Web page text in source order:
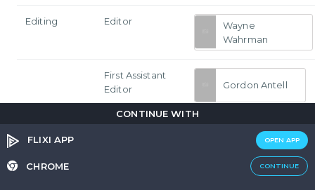
CONTINUE WITH
FLIXI APP OPEN APP
CHROME CONTINUE
Editing Editor
Wayne
Wahrman
First Assistant
Editor
Gordon Antell
Color Timer
Dave Hussey